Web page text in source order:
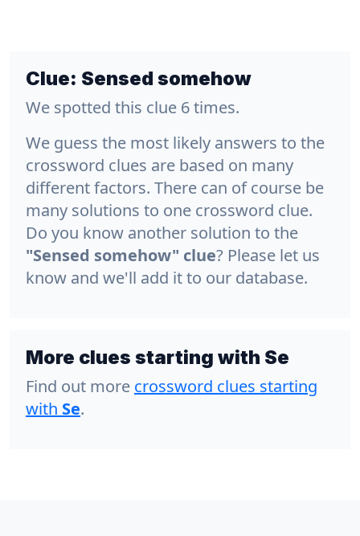
Clue: Sensed somehow
We spotted this clue 6 times.
We guess the most likely answers to the
crossword clues are based on many
different factors. There can of course be
many solutions to one crossword clue.
Do you know another solution to the
"Sensed somehow" clue? Please let us
know and we'll add it to our database.
More clues starting with Se
Find out more crossword clues starting
with Se.